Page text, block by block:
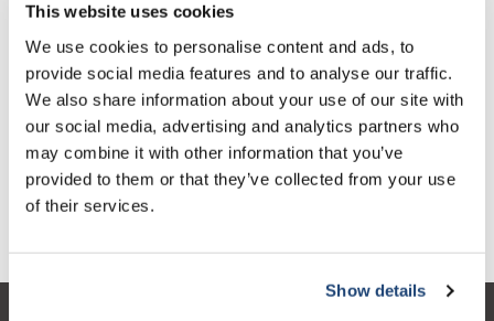
This website uses cookies
We use cookies to personalise content and ads, to
provide social media features and to analyse our traffic.
We also share information about your use of our site with
our social media, advertising and analytics partners who
may combine it with other information that you’ve
provided to them or that they’ve collected from your use
of their services.
Show details
Aantal Product
€102,11
Excl. btw
€123,56
Toevoegen aan winkelwagen